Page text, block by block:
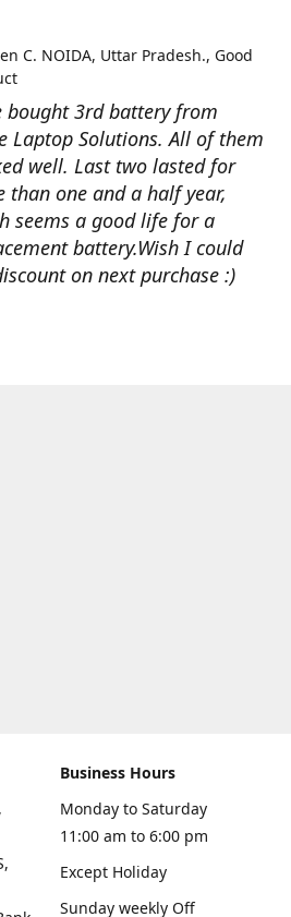
bought 3rd battery from
Laptop Solutions. All of them
well. Last two lasted for
than one and a half year,
seems a good life for a
battery.Wish I could
on next purchase :)
C. NOIDA, Uttar Pradesh. Good
Business Hours
Monday to Saturday
11:00 am to 6:00 pm
Except Holiday
Sunday weekly Off